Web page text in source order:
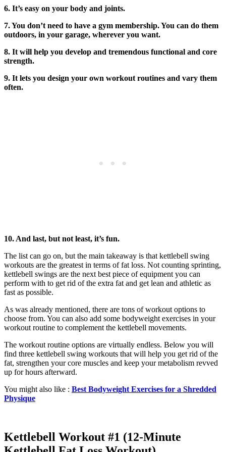
6. It’s easy on your body and joints.
7. You don’t need to have a gym membership. You can do them
outdoors, in your garage, wherever you want.
8. It will help you develop and tremendous functional and core
strength.
9. It lets you design your own workout routines and vary them
often.
10. And last, but not least, it’s fun.
The list can go on, but the main takeaway is that kettlebell swing
workouts are the greatest in terms of fat loss. Not counting sprinting,
kettlebell swings are the next best piece of equipment you can
perform with to get rid of the extra fat and get lean and athletic as
fast as possible.
As was already mentioned, there are tons of workout options to
choose from. You can also add some bodyweight exercises in your
workout routine to complement the kettlebell movements.
The workout routine options are virtually endless. Below you will
find three kettlebell swing workouts that will help you get rid of the
fat, strengthen your core muscles and keep your metabolism revved
up for hours afterward.
You might also like : Best Bodyweight Exercises for a Shredded
Physique
Kettlebell Workout #1 (12-Minute